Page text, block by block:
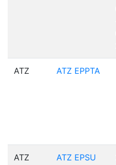
ATZ ATZ EPPTA
ATZ ATZ EPSU